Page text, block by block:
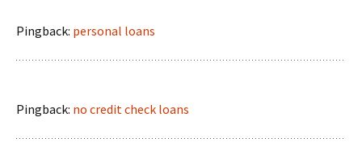
Pingback: personal loans
Pingback: no credit check loans